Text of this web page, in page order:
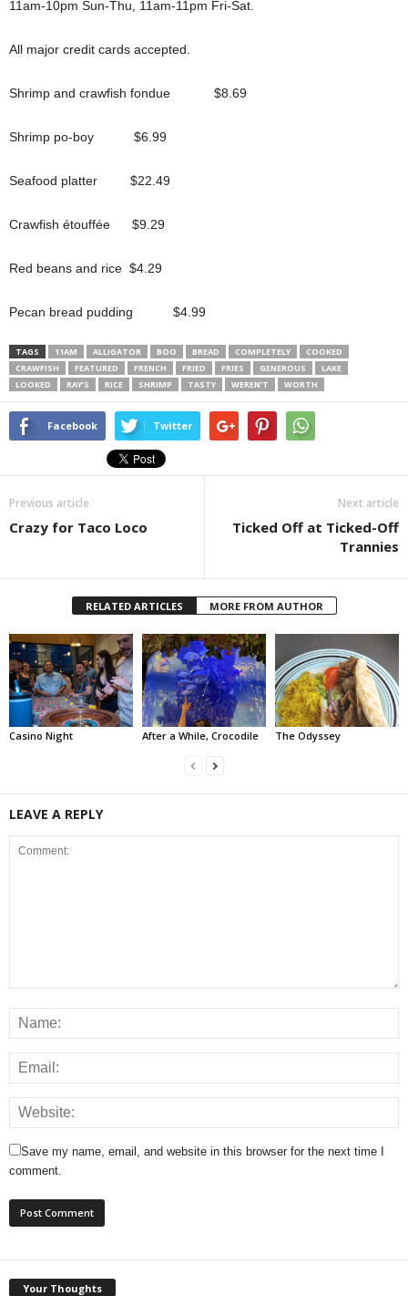
11am-10pm Sun-Thu, 11am-11pm Fri-Sat.
All major credit cards accepted.
Shrimp and crawfish fondue $8.69
Shrimp po-boy $6.99
Seafood platter $22.49
Crawfish étouffée $9.29
Red beans and rice $4.29
Pecan bread pudding $4.99
TAGS 11AM ALLIGATOR BOO BREAD COMPLETELY
COOKED
CRAWFISH
FEATURED FRENCH FRIED FRIES GENEROUS
LAKE
LOOKED
RAY’S RICE SHRIMP TASTY WEREN’T WORTH
Facebook Twitter
Previous article
Crazy for Taco Loco
Next article
Ticked Off at Ticked-Off
Trannies
RELATED ARTICLES MORE FROM AUTHOR
Casino Night After a While, Crocodile The Odyssey
LEAVE A REPLY
Save my name, email, and website in this browser for the next time I
comment.
Your Thoughts